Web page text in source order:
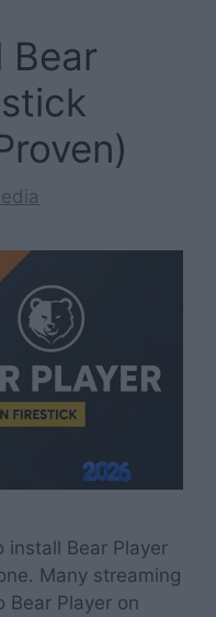
Bear
install Bear Player
Many streaming
Bear Player on